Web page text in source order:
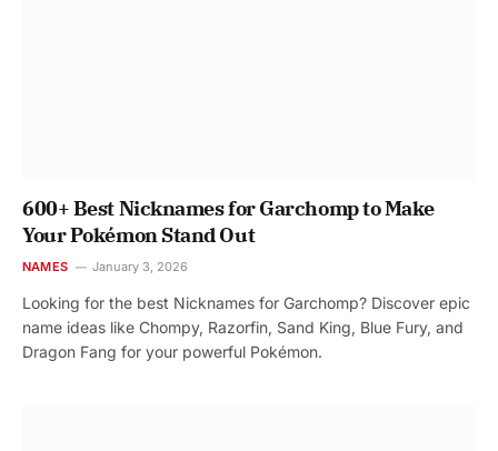
600+ Best Nicknames for Garchomp to Make
Your Pokémon Stand Out
NAMES January 3, 2026
Looking for the best Nicknames for Garchomp? Discover epic
name ideas like Chompy, Razorfin, Sand King, Blue Fury, and
Dragon Fang for your powerful Pokémon.